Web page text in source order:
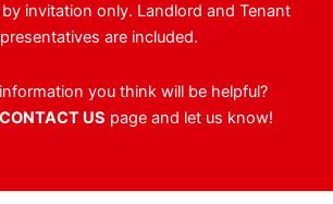
invitation only. Landlord and Tenant
are included.
you think will be helpful?
CONTACT US page and let us know!